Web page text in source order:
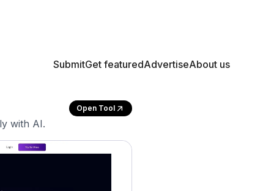
SubmitGet featuredAdvertiseAbout us
Open Tool
with AI.